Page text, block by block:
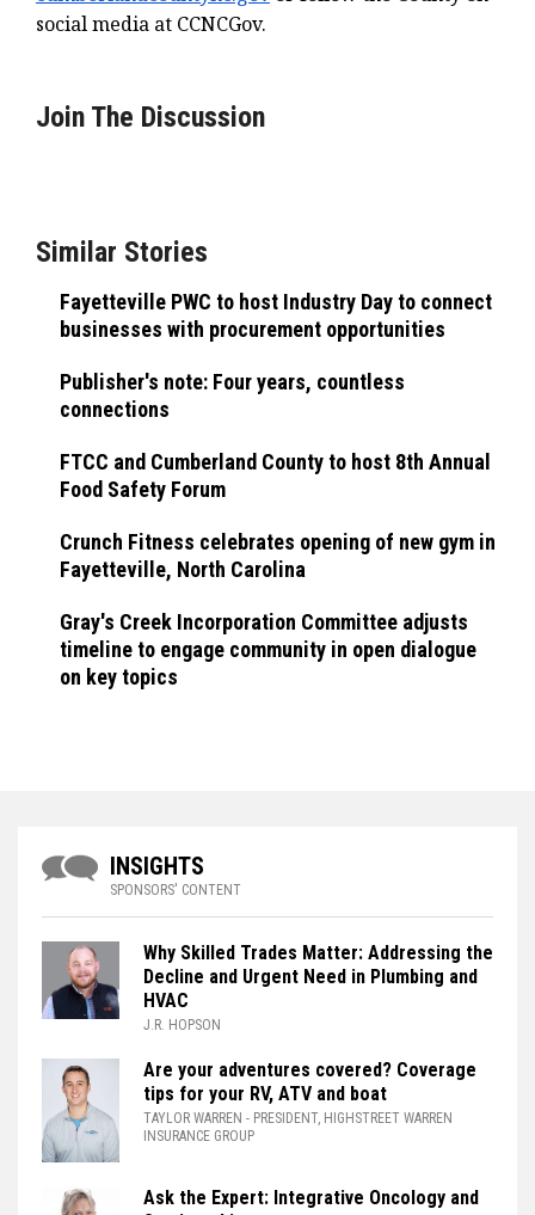
social media at CCNCGov.
Join The Discussion
Similar Stories
Fayetteville PWC to host Industry Day to connect
businesses with procurement opportunities
Publisher's note: Four years, countless
connections
FTCC and Cumberland County to host 8th Annual
Food Safety Forum
Crunch Fitness celebrates opening of new gym in
Fayetteville, North Carolina
Gray's Creek Incorporation Committee adjusts
timeline to engage community in open dialogue
on key topics
INSIGHTS
SPONSORS' CONTENT
Why Skilled Trades Matter: Addressing the
Decline and Urgent Need in Plumbing and
HVAC
J.R. HOPSON
Are your adventures covered? Coverage
tips for your RV, ATV and boat
TAYLOR WARREN - PRESIDENT, HIGHSTREET WARREN
INSURANCE GROUP
Ask the Expert: Integrative Oncology and